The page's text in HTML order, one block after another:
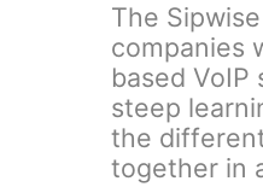
The
companies
based
steep
the
together in